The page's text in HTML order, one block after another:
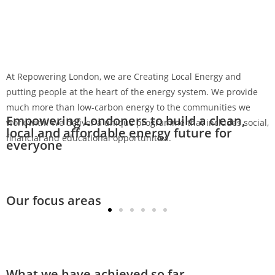
Empowering Londoners to build a clean,
local and affordable energy future for
everyone
At Repowering London, we are Creating Local Energy and
putting people at the heart of the energy system. We provide
much more than low-carbon energy to the communities we
work with. We deliver a unique programme that includes social,
financial and educational opportunities.
Our focus areas